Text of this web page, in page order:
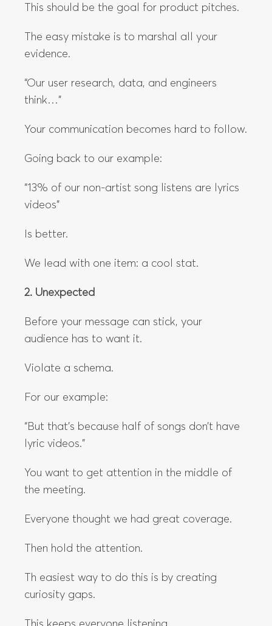
This should be the goal for product pitches.
The easy mistake is to marshal all your
evidence.
“Our user research, data, and engineers
think…”
Your communication becomes hard to follow.
Going back to our example:
“13% of our non-artist song listens are lyrics
videos”
Is better.
We lead with one item: a cool stat.
2. Unexpected
Before your message can stick, your
audience has to want it.
Violate a schema.
For our example:
“But that’s because half of songs don’t have
lyric videos.”
You want to get attention in the middle of
the meeting.
Everyone thought we had great coverage.
Then hold the attention.
Th easiest way to do this is by creating
curiosity gaps.